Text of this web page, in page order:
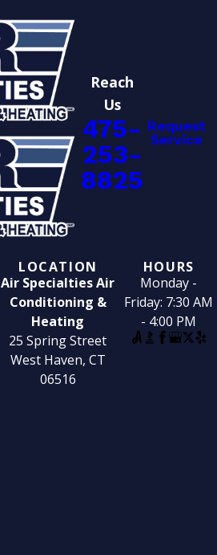
Reach
Us
475-
253-
8825
Request
Service
LOCATION
Air Specialties Air
Conditioning &
Heating
25 Spring Street
West Haven, CT
06516
HOURS
Monday -
Friday: 7:30 AM
- 4:00 PM